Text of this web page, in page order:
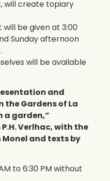
will create topiary
be given at 3:00
Sunday afternoon
will be available
and
the Gardens of La
a garden,”
Verlhac, with the
and texts by
to 6:30 PM without